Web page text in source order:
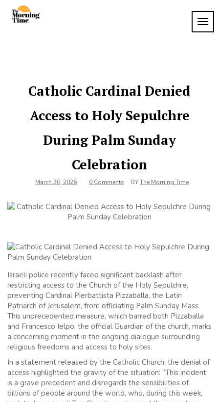
content
Catholic Cardinal Denied
Access to Holy Sepulchre
During Palm Sunday
Celebration
March 30, 2026 0 Comments BYThe Morning Time
Israeli police recently faced significant backlash after
restricting access to the Church of the Holy Sepulchre,
preventing Cardinal Pierbattista Pizzaballa, the Latin
Patriarch of Jerusalem, from officiating Palm Sunday Mass.
This unprecedented measure, which barred both Pizzaballa
and Francesco Ielpo, the official Guardian of the church, marks
a concerning moment in the ongoing dialogue surrounding
religious freedoms and access to holy sites.
In a statement released by the Catholic Church, the denial of
access highlighted the gravity of the situation: “This incident
is a grave precedent and disregards the sensibilities of
billions of people around the world, who, during this week,